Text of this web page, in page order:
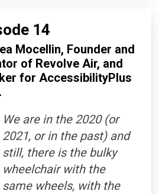
14
Mocellin, Founder and
of Revolve Air, and
for AccessibilityPlus
We are in the 2020 (or
2021, or in the past) and
still, there is the bulky
wheelchair with the
same wheels, with the